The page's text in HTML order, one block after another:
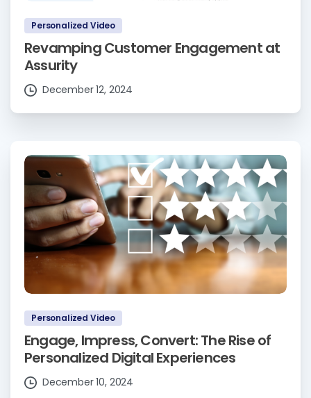
Personalized Video
Revamping Customer Engagement at
Assurity
December 12, 2024
Personalized Video
Engage, Impress, Convert: The Rise of
Personalized Digital Experiences
December 10, 2024